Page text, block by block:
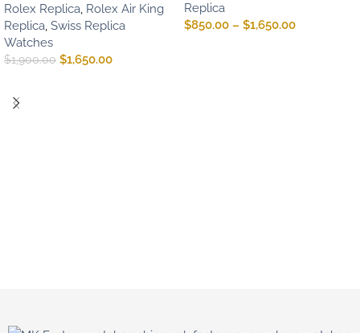
Rolex Replica, Rolex Air King
Replica, Swiss Replica
Watches
$1,900.00 $1,650.00
Replica
$850.00 – $1,650.00